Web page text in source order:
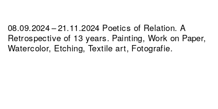
08.09.2024 – 21.11.2024 Poetics of Relation. A
Retrospective of 13 years. Painting, Work on Paper,
Watercolor, Etching, Textile art, Fotografie.